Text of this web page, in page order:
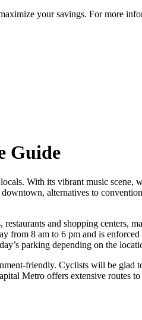
your savings. For more
Guide
With its vibrant music scene,
alternatives to
and shopping centers,
8 am to 6 pm and is
parking depending on the
friendly. Cyclists will be glad
Metro offers extensive routes